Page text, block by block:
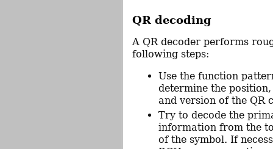
QR decoding
A QR decoder performs
following steps:
Use the function
determine the
and version of the QR
Try to decode the
information from the
of the symbol. If